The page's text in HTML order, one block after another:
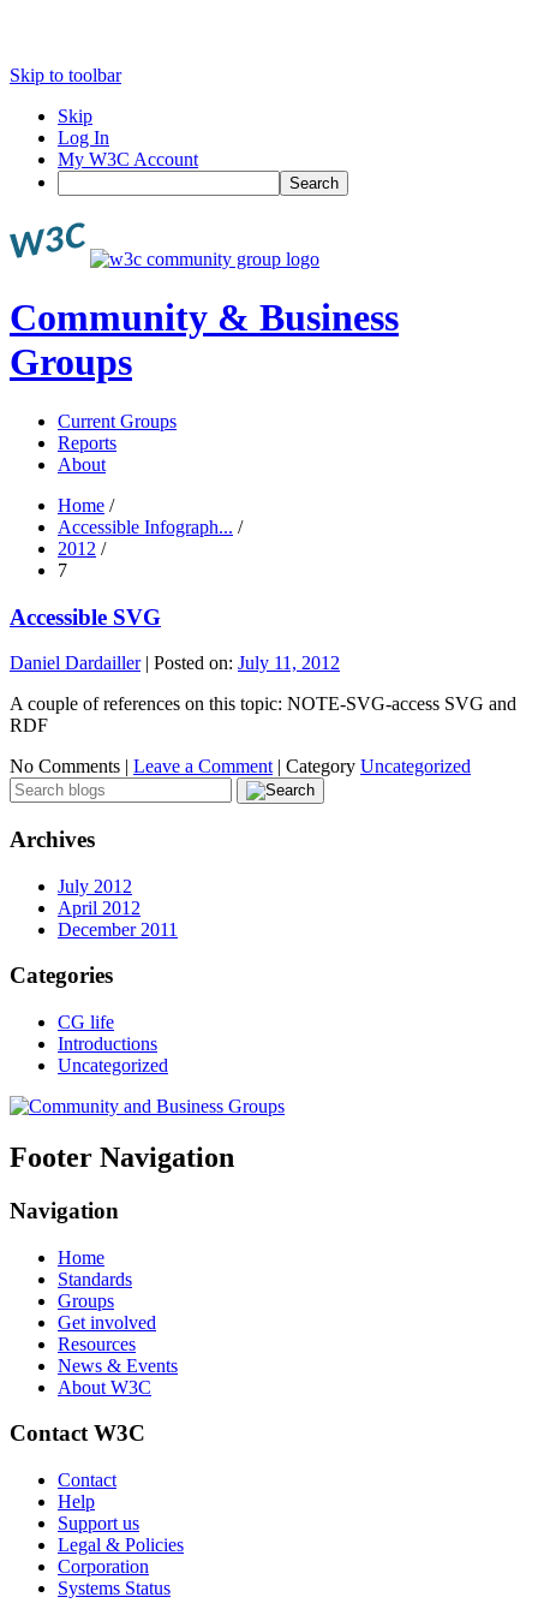
Skip to toolbar
Skip
Log In
My W3C Account
Search
Community & Business
Groups
Current Groups
Reports
About
Home /
Accessible Infograph... /
2012 /
7
Accessible SVG
Daniel Dardailler| Posted on: July 11, 2012
A couple of references on this topic: NOTE-SVG-access SVG and
RDF
No Comments | Leave a Comment | Category Uncategorized
Archives
July 2012
April 2012
December 2011
Categories
CG life
Introductions
Uncategorized
Footer Navigation
Navigation
Home
Standards
Groups
Get involved
Resources
News & Events
About W3C
Contact W3C
Contact
Help
Support us
Legal & Policies
Corporation
Systems Status